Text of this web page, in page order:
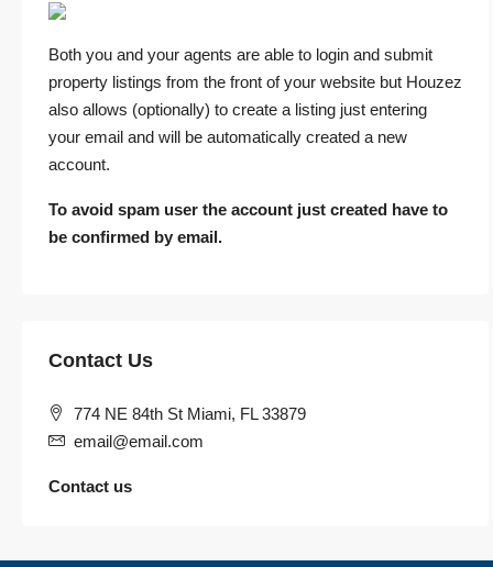
Both you and your agents are able to login and submit
property listings from the front of your website but Houzez
also allows (optionally) to create a listing just entering
your email and will be automatically created a new
account.
To avoid spam user the account just created have to
be confirmed by email.
Contact Us
774 NE 84th St Miami, FL 33879
email@email.com
Contact us